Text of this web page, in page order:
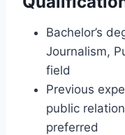
Bachelor’s
Journalism,
field
Previous
public
preferred